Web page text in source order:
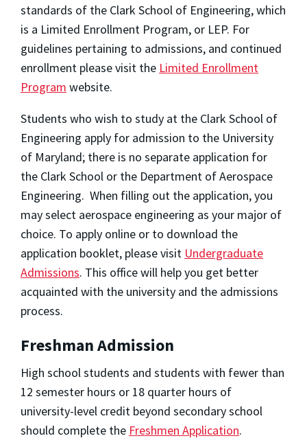
standards of the Clark School of Engineering, which
is a Limited Enrollment Program, or LEP. For
guidelines pertaining to admissions, and continued
enrollment please visit the Limited Enrollment
Program website.
Students who wish to study at the Clark School of
Engineering apply for admission to the University
of Maryland; there is no separate application for
the Clark School or the Department of Aerospace
Engineering. When filling out the application, you
may select aerospace engineering as your major of
choice. To apply online or to download the
application booklet, please visit Undergraduate
Admissions. This office will help you get better
acquainted with the university and the admissions
process.
Freshman Admission
High school students and students with fewer than
12 semester hours or 18 quarter hours of
university-level credit beyond secondary school
should complete the Freshmen Application.